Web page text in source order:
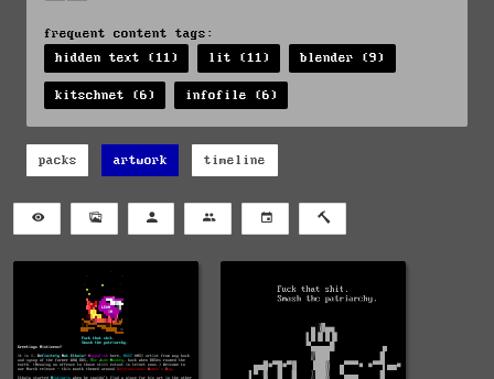
frequent content tags:
hidden text (11)
lit (11) blender (9)
kitschnet (6) infofile (6)
packs artwork timeline